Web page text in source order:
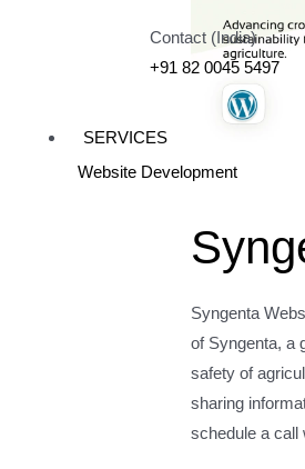
Contact (India)
+91 82 0045 5497
SERVICES
Website Development
Syngenta
of Syngenta, a
safety of
sharing
schedule a